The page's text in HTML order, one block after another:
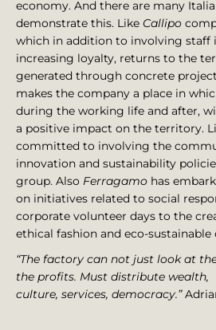
economy. And there are many
demonstrate this. Like Callipo
which in addition to involving staff
increasing loyalty, returns to the
generated through concrete
makes the company a place in
during the working life and after,
a positive impact on the territory.
committed to involving the
innovation and sustainability
group. Also Ferragamo has
on initiatives related to social
corporate volunteer days to the
ethical fashion and eco-
“The factory can not just look at
the profits. Must distribute wealth,
culture, services, democracy.”